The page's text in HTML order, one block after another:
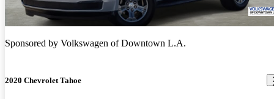
Sponsored by Volkswagen of Downtown L.A.
2020 Chevrolet Tahoe